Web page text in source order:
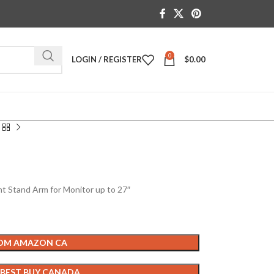
LOGIN / REGISTER 0 $0.00
Stand Arm for Monitor up to 27″
AMAZON CA
BUY CANADA